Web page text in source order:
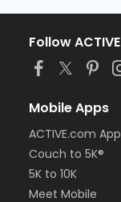
Follow ACTIVE
Mobile Apps
ACTIVE.com App
Couch to 5K®
5K to 10K
Meet Mobile